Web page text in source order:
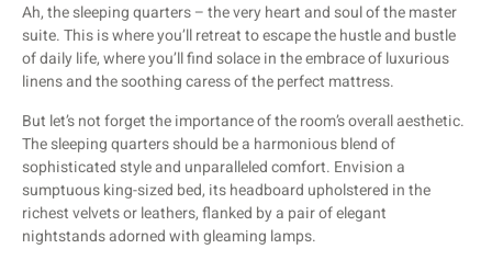
Ah, the sleeping quarters – the very heart and soul of the master
suite. This is where you’ll retreat to escape the hustle and bustle
of daily life, where you’ll find solace in the embrace of luxurious
linens and the soothing caress of the perfect mattress.
But let’s not forget the importance of the room’s overall aesthetic.
The sleeping quarters should be a harmonious blend of
sophisticated style and unparalleled comfort. Envision a
sumptuous king-sized bed, its headboard upholstered in the
richest velvets or leathers, flanked by a pair of elegant
nightstands adorned with gleaming lamps.